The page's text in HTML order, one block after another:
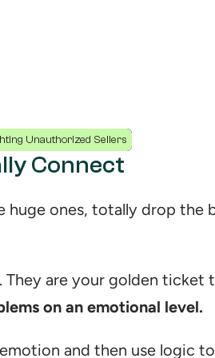
Unauthorized Sellers
Connect
on an emotional level.
and then use logic to